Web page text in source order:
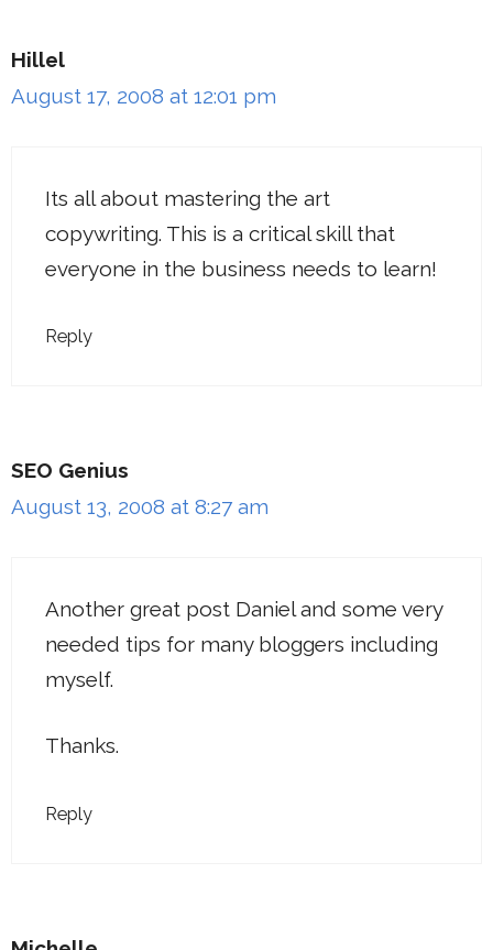
Hillel
August 17, 2008 at 12:01 pm
Its all about mastering the art
copywriting. This is a critical skill that
everyone in the business needs to learn!
Reply
SEO Genius
August 13, 2008 at 8:27 am
Another great post Daniel and some very
needed tips for many bloggers including
myself.
Thanks.
Reply